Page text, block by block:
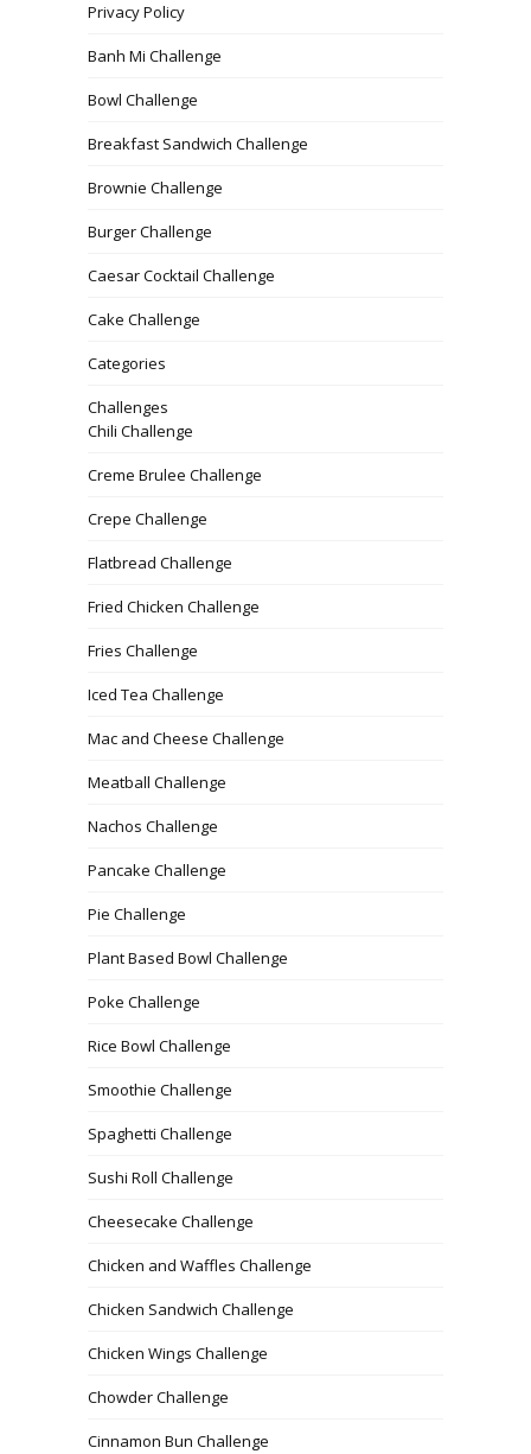
Privacy Policy
Banh Mi Challenge
Bowl Challenge
Breakfast Sandwich Challenge
Brownie Challenge
Burger Challenge
Caesar Cocktail Challenge
Cake Challenge
Categories
Challenges
Chili Challenge
Creme Brulee Challenge
Crepe Challenge
Flatbread Challenge
Fried Chicken Challenge
Fries Challenge
Iced Tea Challenge
Mac and Cheese Challenge
Meatball Challenge
Nachos Challenge
Pancake Challenge
Pie Challenge
Plant Based Bowl Challenge
Poke Challenge
Rice Bowl Challenge
Smoothie Challenge
Spaghetti Challenge
Sushi Roll Challenge
Cheesecake Challenge
Chicken and Waffles Challenge
Chicken Sandwich Challenge
Chicken Wings Challenge
Chowder Challenge
Cinnamon Bun Challenge